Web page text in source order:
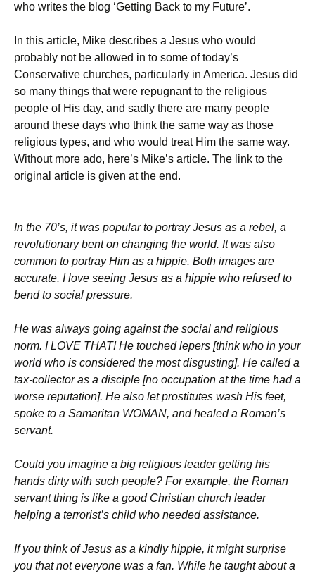
who writes the blog ‘Getting Back to my Future’.
In this article, Mike describes a Jesus who would
probably not be allowed in to some of today’s
Conservative churches, particularly in America. Jesus did
so many things that were repugnant to the religious
people of His day, and sadly there are many people
around these days who think the same way as those
religious types, and who would treat Him the same way.
Without more ado, here’s Mike’s article. The link to the
original article is given at the end.
In the 70’s, it was popular to portray Jesus as a rebel, a
revolutionary bent on changing the world. It was also
common to portray Him as a hippie. Both images are
accurate. I love seeing Jesus as a hippie who refused to
bend to social pressure.
He was always going against the social and religious
norm. I LOVE THAT! He touched lepers [think who in your
world who is considered the most disgusting]. He called a
tax-collector as a disciple [no occupation at the time had a
worse reputation]. He also let prostitutes wash His feet,
spoke to a Samaritan WOMAN, and healed a Roman’s
servant.
Could you imagine a big religious leader getting his
hands dirty with such people? For example, the Roman
servant thing is like a good Christian church leader
helping a terrorist’s child who needed assistance.
If you think of Jesus as a kindly hippie, it might surprise
you that not everyone was a fan. While he taught about a